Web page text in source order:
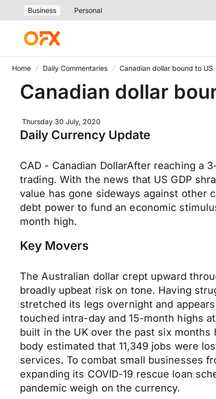
Business Personal
Home Daily Commentaries Canadian dollar bound to US
Canadian dollar
Thursday 30 July, 2020
Daily Currency Update
CAD - Canadian DollarAfter reaching a
trading. With the news that US GDP
value has gone sideways against other
debt power to fund an economic
month high.
Key Movers
The Australian dollar crept upward
broadly upbeat risk on tone. Having
stretched its legs overnight and
touched intra-day and 15-month highs
built in the UK over the past six
body estimated that 11,349 jobs were
services. To combat small businesses
expanding its COVID-19 rescue loan
pandemic weigh on the currency.